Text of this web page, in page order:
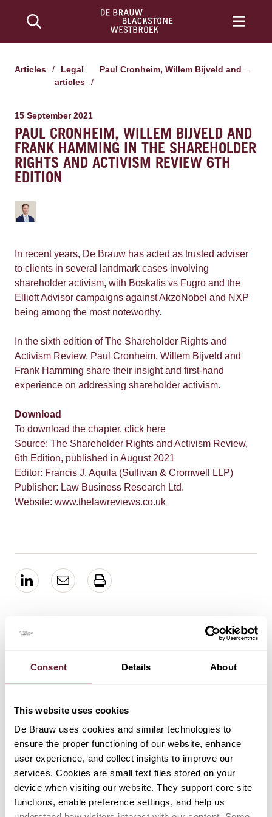
Consent Details About
This website uses cookies
De Brauw uses cookies and similar technologies to
ensure the proper functioning of our website, enhance
user experience, and collect insights to improve our
services. Cookies are small text files stored on your
device when visiting our website. They support core site
functions, enable preference settings, and help us
Articles /
Legal
articles
/
Paul Cronheim, Willem Bijveld and Frank Hamming in the shareholder rights and activism review 6th edition
15 September 2021
PAUL CRONHEIM, WILLEM BIJVELD AND
FRANK HAMMING IN THE SHAREHOLDER
RIGHTS AND ACTIVISM REVIEW 6TH
EDITION
In recent years, De Brauw has acted as trusted adviser
to clients in several landmark cases involving
shareholder activism, with Boskalis vs Fugro and the
Elliott Advisor campaigns against AkzoNobel and NXP
being among the most noteworthy.
In the sixth edition of The Shareholder Rights and
Activism Review, Paul Cronheim, Willem Bijveld and
Frank Hamming share their insight and first-hand
experience on addressing shareholder activism.
Download
To download the chapter, click here
Source: The Shareholder Rights and Activism Review,
6th Edition, published in August 2021
Editor: Francis J. Aquila (Sullivan & Cromwell LLP)
Publisher: Law Business Research Ltd.
Website: www.thelawreviews.co.uk
EXPERTISE
Mergers & Acquisitions